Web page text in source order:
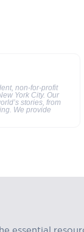
non-for-profit
York City. Our
stories, from
We provide
essential